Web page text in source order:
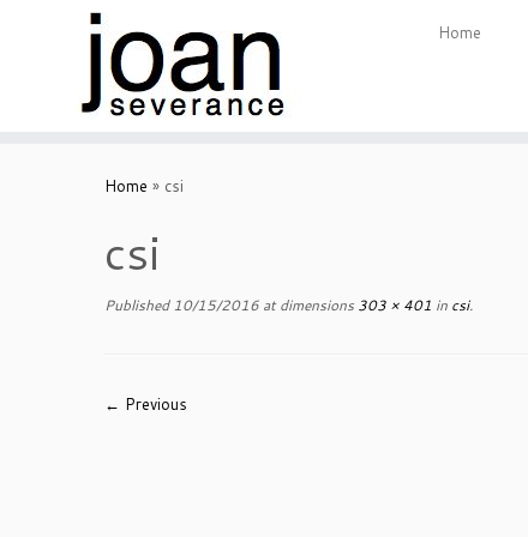
Home
Home » csi
csi
Published 10/15/2016 at dimensions 303 × 401 in csi.
← Previous